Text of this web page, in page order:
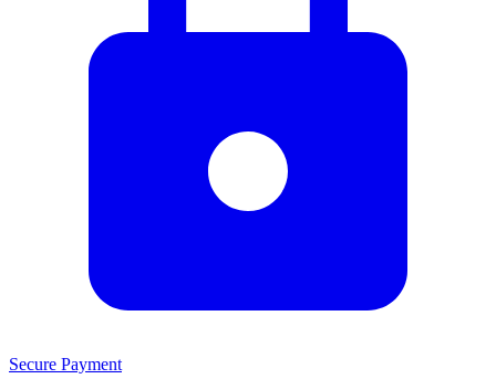
Secure Payment